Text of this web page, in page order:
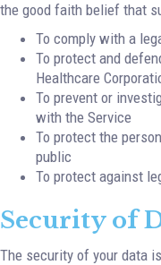
the good faith belief that
To comply with a
To protect and
Healthcare
To prevent or
with the Service
To protect the
public
To protect against
Security of
The security of your data